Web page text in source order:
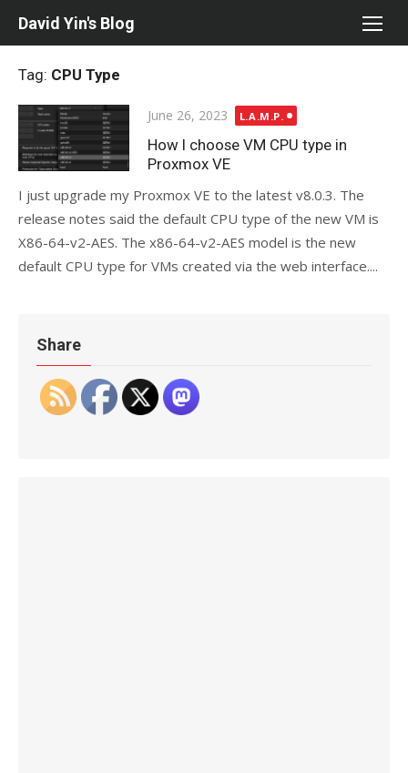
David Yin's Blog
Tag: CPU Type
Posted
on
June 26, 2023 L.A.M.P.
How I choose VM CPU type in
Proxmox VE
I just upgrade my Proxmox VE to the latest v8.0.3. The
release notes said the default CPU type of the new VM is
X86-64-v2-AES. The x86-64-v2-AES model is the new
default CPU type for VMs created via the web interface....
Share